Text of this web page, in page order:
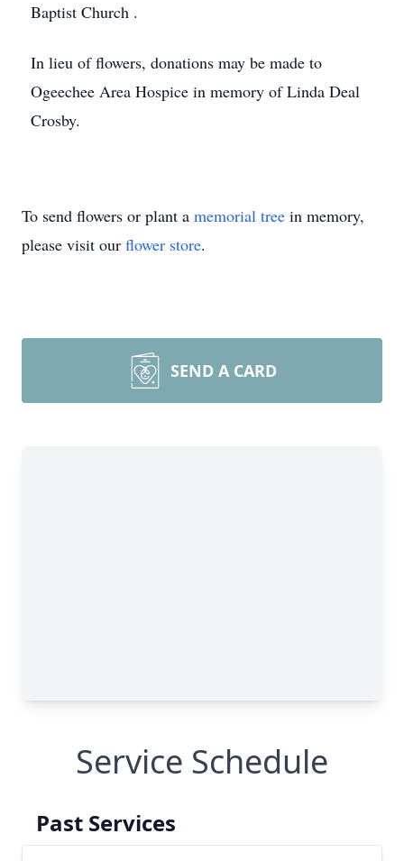
Baptist Church .
In lieu of flowers, donations may be made to
Ogeechee Area Hospice in memory of Linda Deal
Crosby.
To send flowers or plant a memorial tree in memory,
please visit our flower store.
SEND A CARD
Service Schedule
Past Services